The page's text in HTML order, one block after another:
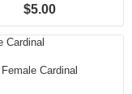
$5.00
Female Cardinal